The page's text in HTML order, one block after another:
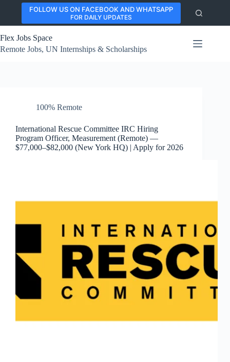
content
FOLLOW US ON FACEBOOK AND WHATSAPP
FOR DAILY UPDATES
Flex Jobs Space
Remote Jobs, UN Internships & Scholarships
100% Remote
International Rescue Committee IRC Hiring
Program Officer, Measurement (Remote) —
$77,000–$82,000 (New York HQ) | Apply for 2026